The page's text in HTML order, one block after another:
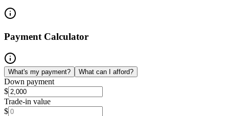
Payment Calculator
What's my payment? What can I afford?
Down payment
$
Trade-in value
$